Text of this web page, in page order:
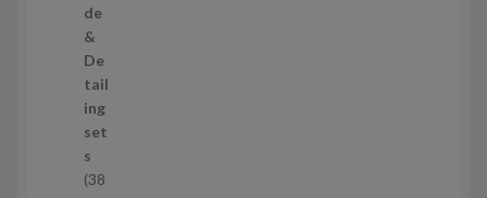
r
o
d
u
c
t
s
de
&
De
tail
ing
set
s
38